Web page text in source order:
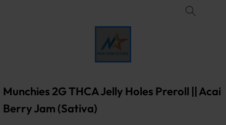
Munchies 2G THCA Jelly Holes Preroll || Acai
Berry Jam (Sativa)